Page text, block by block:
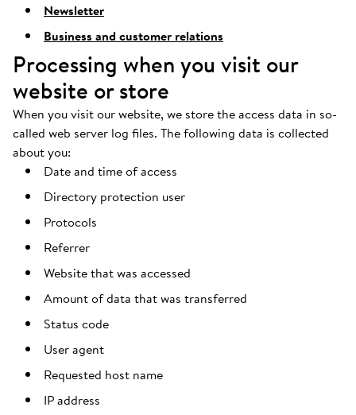
Newsletter
Business and customer relations
Processing when you visit our
website or store
When you visit our website, we store the access data in so-
called web server log files. The following data is collected
about you:
Date and time of access
Directory protection user
Protocols
Referrer
Website that was accessed
Amount of data that was transferred
Status code
User agent
Requested host name
IP address